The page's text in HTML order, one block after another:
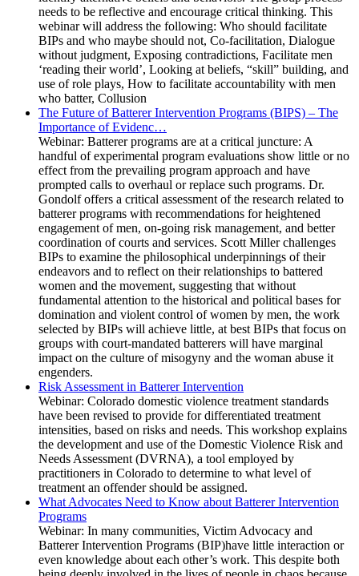
needs to be reflective and encourage critical thinking. This
webinar will address the following: Who should facilitate
BIPs and who maybe should not, Co-facilitation, Dialogue
without judgment, Exposing contradictions, Facilitate men
‘reading their world’, Looking at beliefs, “skill” building, and
use of role plays, How to facilitate accountability with men
who batter, Collusion
The Future of Batterer Intervention Programs (BIPS) – The
Importance of Evidenc…
Webinar: Batterer programs are at a critical juncture: A
handful of experimental program evaluations show little or no
effect from the prevailing program approach and have
prompted calls to overhaul or replace such programs. Dr.
Gondolf offers a critical assessment of the research related to
batterer programs with recommendations for heightened
engagement of men, on-going risk management, and better
coordination of courts and services. Scott Miller challenges
BIPs to examine the philosophical underpinnings of their
endeavors and to reflect on their relationships to battered
women and the movement, suggesting that without
fundamental attention to the historical and political bases for
domination and violent control of women by men, the work
selected by BIPs will achieve little, at best BIPs that focus on
groups with court-mandated batterers will have marginal
impact on the culture of misogyny and the woman abuse it
engenders.
Risk Assessment in Batterer Intervention
Webinar: Colorado domestic violence treatment standards
have been revised to provide for differentiated treatment
intensities, based on risks and needs. This workshop explains
the development and use of the Domestic Violence Risk and
Needs Assessment (DVRNA), a tool employed by
practitioners in Colorado to determine to what level of
treatment an offender should be assigned.
What Advocates Need to Know about Batterer Intervention
Programs
Webinar: In many communities, Victim Advocacy and
Batterer Intervention Programs (BIP)have little interaction or
even knowledge about each other’s work. This despite both